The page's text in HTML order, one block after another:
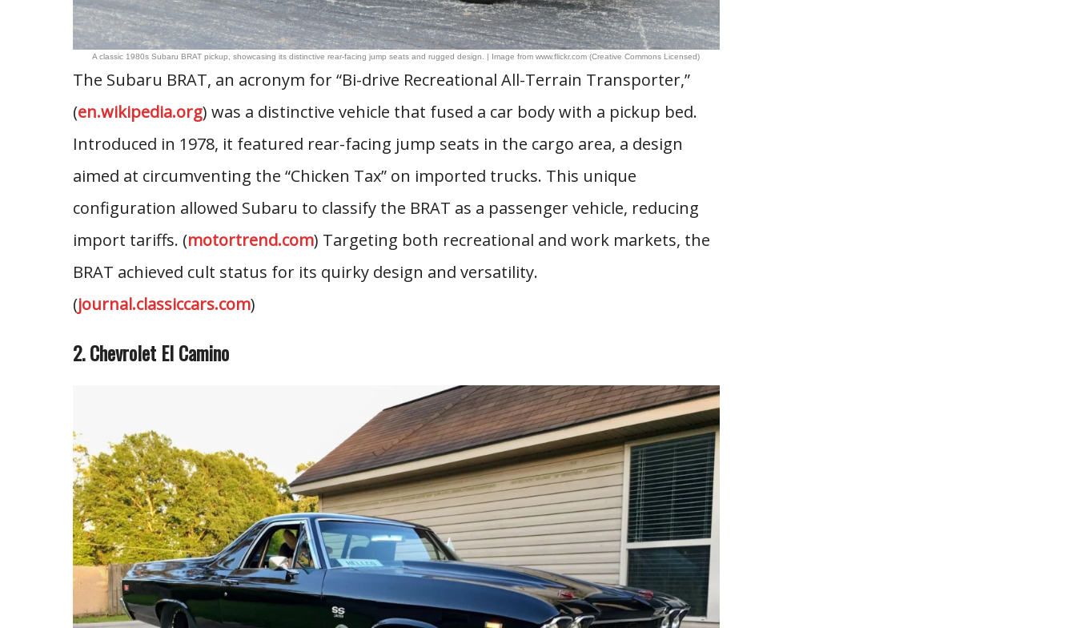
A classic 1980s Subaru BRAT pickup, showcasing its distinctive rear-facing jump seats and rugged design. | Image from www.flickr.com (Creative Commons Licensed)
The Subaru BRAT, an acronym for “Bi-drive Recreational All-Terrain Transporter,”
(en.wikipedia.org) was a distinctive vehicle that fused a car body with a pickup bed.
Introduced in 1978, it featured rear-facing jump seats in the cargo area, a design
aimed at circumventing the “Chicken Tax” on imported trucks. This unique
configuration allowed Subaru to classify the BRAT as a passenger vehicle, reducing
import tariffs. (motortrend.com) Targeting both recreational and work markets, the
BRAT achieved cult status for its quirky design and versatility.
(journal.classiccars.com)
2. Chevrolet El Camino